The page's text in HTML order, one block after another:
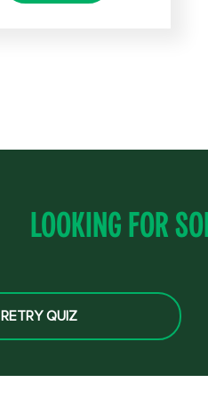
Looking for
RETRY QUIZ